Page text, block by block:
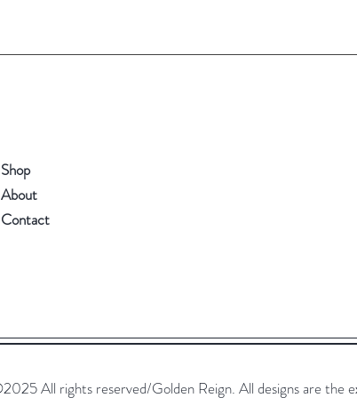
Shop
About
Contact
All rights reserved/Golden Reign. All designs are the